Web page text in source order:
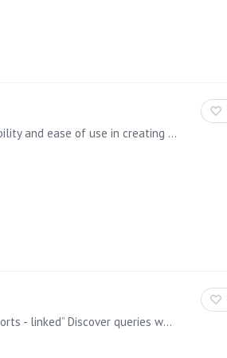
There is a new set of financial functions available that add functionality, flexibility and ease of use in creating more sophisticated calculations to better support financial analytics and reporting.…
Tabulate 2.0 allows users to represent query results directly from discover reports - linked” Discover queries where the shape of the query can be changed through drop zones within Tabulate as well…